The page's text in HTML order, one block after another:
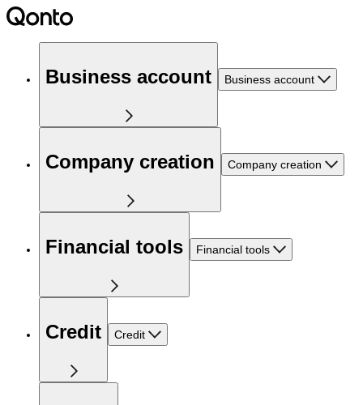
Business account Business account
Company creation Company creation
Financial tools Financial tools
Credit Credit